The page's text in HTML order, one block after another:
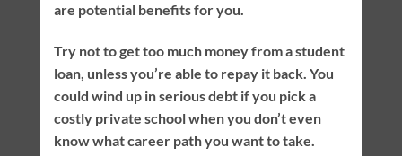
are potential benefits for you.
Try not to get too much money from a student
loan, unless you’re able to repay it back. You
could wind up in serious debt if you pick a
costly private school when you don’t even
know what career path you want to take.